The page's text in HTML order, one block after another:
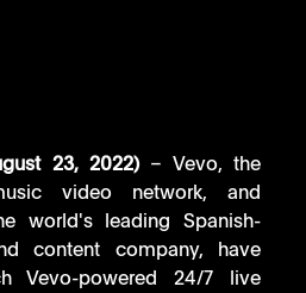
23, 2022) – Vevo, the
video network, and
world's leading Spanish-
content company, have
Vevo-powered 24/7 live